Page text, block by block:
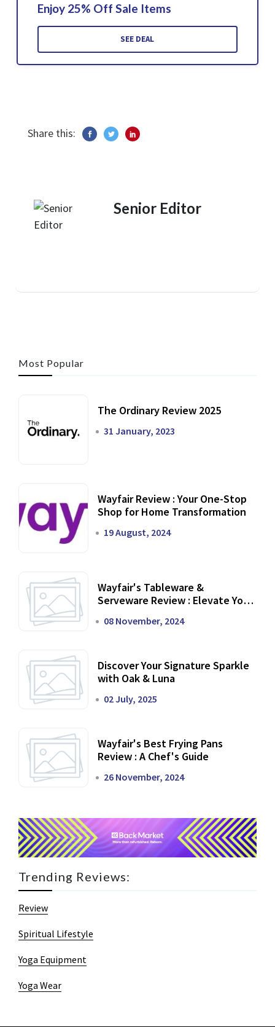
Enjoy 25% Off Sale Items
SEE DEAL
Share this:
Senior Editor
Most Popular
The Ordinary Review 2025
31 January, 2023
Wayfair Review : Your One-Stop
Shop for Home Transformation
19 August, 2024
Wayfair's Tableware &
Serveware Review : Elevate Your
08 November, 2024
Discover Your Signature Sparkle
with Oak & Luna
02 July, 2025
Wayfair's Best Frying Pans
Review : A Chef's Guide
26 November, 2024
Trending Reviews:
Review
Spiritual Lifestyle
Yoga Equipment
Yoga Wear